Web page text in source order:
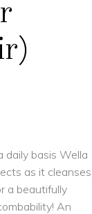
daily basis Wella
as it cleanses
a beautifully
An